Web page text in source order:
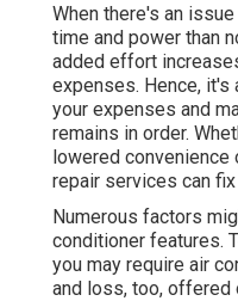
When there's an
time and power than
added effort
expenses. Hence,
your expenses and
remains in order.
lowered convenience
repair services can
Numerous factors
conditioner features.
you may require air
and loss, too, offered